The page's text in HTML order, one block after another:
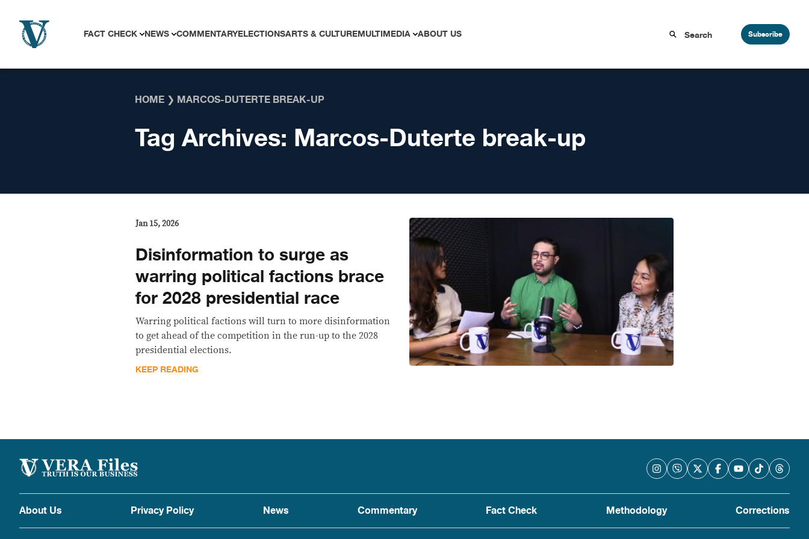
FACT CHECK NEWS COMMENTARYELECTIONSARTS & CULTUREMULTIMEDIA ABOUT US Subscribe
HOME ❯ MARCOS-DUTERTE BREAK-UP
Tag Archives: Marcos-Duterte break-up
Jan 15, 2026
Disinformation to surge as
warring political factions brace
for 2028 presidential race
Warring political factions will turn to more disinformation
to get ahead of the competition in the run-up to the 2028
presidential elections.
KEEP READING
About Us Privacy Policy News Commentary Fact Check Methodology Corrections